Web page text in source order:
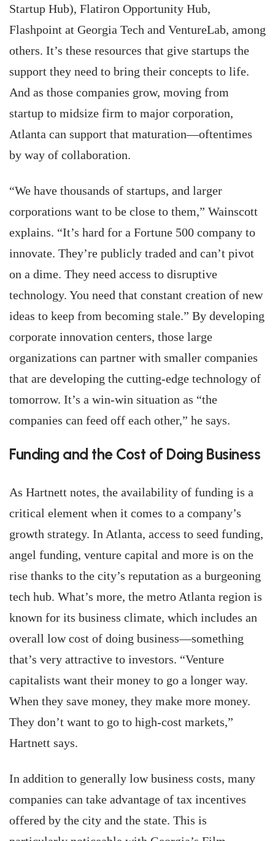
Startup Hub), Flatiron Opportunity Hub,
Flashpoint at Georgia Tech and VentureLab, among
others. It’s these resources that give startups the
support they need to bring their concepts to life.
And as those companies grow, moving from
startup to midsize firm to major corporation,
Atlanta can support that maturation—oftentimes
by way of collaboration.
“We have thousands of startups, and larger
corporations want to be close to them,” Wainscott
explains. “It’s hard for a Fortune 500 company to
innovate. They’re publicly traded and can’t pivot
on a dime. They need access to disruptive
technology. You need that constant creation of new
ideas to keep from becoming stale.” By developing
corporate innovation centers, those large
organizations can partner with smaller companies
that are developing the cutting-edge technology of
tomorrow. It’s a win-win situation as “the
companies can feed off each other,” he says.
Funding and the Cost of Doing Business
As Hartnett notes, the availability of funding is a
critical element when it comes to a company’s
growth strategy. In Atlanta, access to seed funding,
angel funding, venture capital and more is on the
rise thanks to the city’s reputation as a burgeoning
tech hub. What’s more, the metro Atlanta region is
known for its business climate, which includes an
overall low cost of doing business—something
that’s very attractive to investors. “Venture
capitalists want their money to go a longer way.
When they save money, they make more money.
They don’t want to go to high-cost markets,”
Hartnett says.
In addition to generally low business costs, many
companies can take advantage of tax incentives
offered by the city and the state. This is